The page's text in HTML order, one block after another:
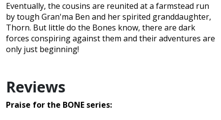
Eventually, the cousins are reunited at a farmstead run
by tough Gran'ma Ben and her spirited granddaughter,
Thorn. But little do the Bones know, there are dark
forces conspiring against them and their adventures are
only just beginning!
Reviews
Praise for the BONE series: